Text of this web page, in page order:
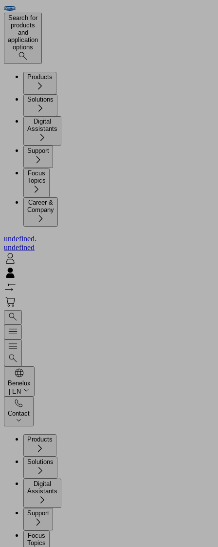
Search for
products
and
application
options
Products
Solutions
Digital
Assistants
Support
Focus
Topics
Career &
Company
undefined.
undefined
Benelux
| EN
Contact
Products
Solutions
Digital
Assistants
Support
Focus
Topics